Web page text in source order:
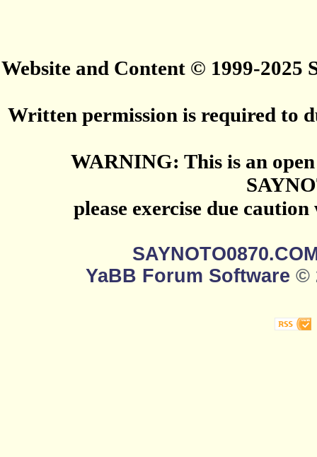
Website and Content © 1999-2025
Written permission is required to
WARNING: This is an
please exercise due
YaBB Forum Software ©